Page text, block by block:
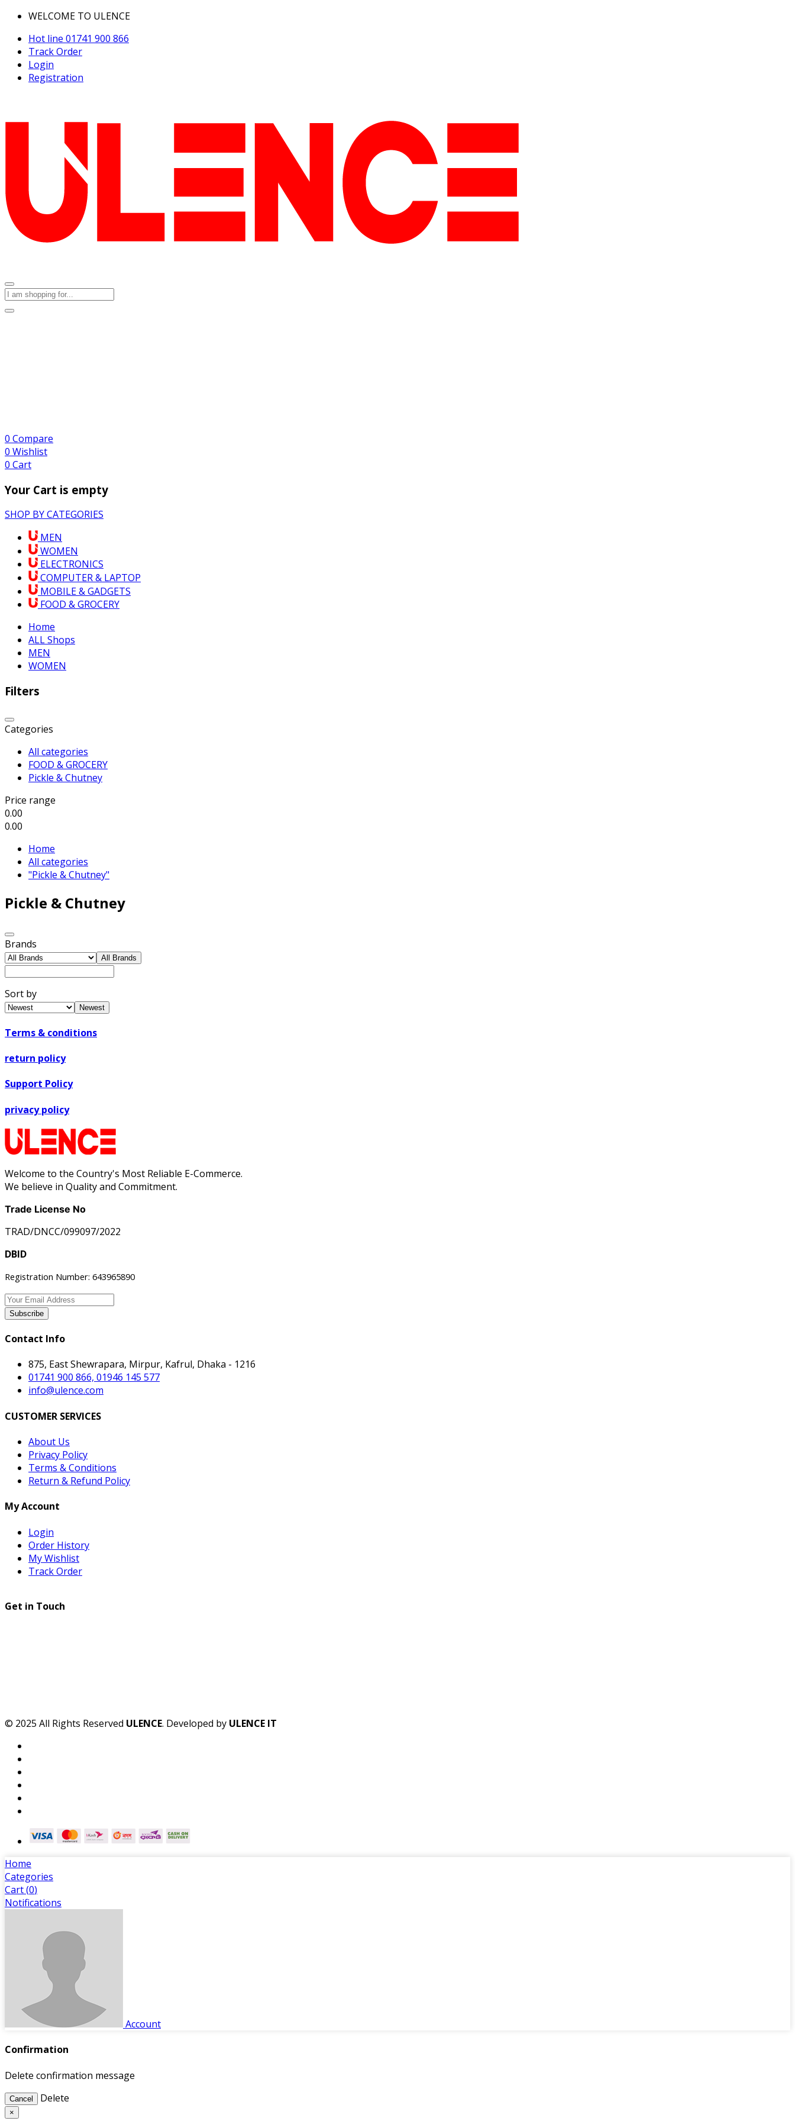
WELCOME TO ULENCE
Hot line 01741 900 866
Track Order
Login
Registration
0 Compare
0 Wishlist
0 Cart
Your Cart is empty
SHOP BY CATEGORIES
MEN
WOMEN
ELECTRONICS
COMPUTER & LAPTOP
MOBILE & GADGETS
FOOD & GROCERY
Home
ALL Shops
MEN
WOMEN
Filters
Categories
All categories
FOOD & GROCERY
Pickle & Chutney
Price range
0.00
0.00
Home
All categories
"Pickle & Chutney"
Pickle & Chutney
Brands
All Brands
Sort by
Newest
Terms & conditions
return policy
Support Policy
privacy policy
Welcome to the Country's Most Reliable E-Commerce.
We believe in Quality and Commitment.
Trade License No
TRAD/DNCC/099097/2022
DBID
Registration Number: 643965890
Subscribe
Contact Info
875, East Shewrapara, Mirpur, Kafrul, Dhaka - 1216
01741 900 866, 01946 145 577
info@ulence.com
CUSTOMER SERVICES
About Us
Privacy Policy
Terms & Conditions
Return & Refund Policy
My Account
Login
Order History
My Wishlist
Track Order
Get in Touch
© 2025 All Rights Reserved ULENCE. Developed by ULENCE IT
Home
Categories
Cart (0)
Notifications
Account
Confirmation
Delete confirmation message
Cancel Delete
×